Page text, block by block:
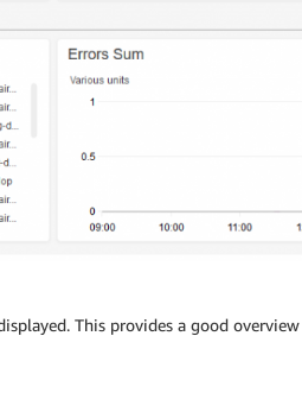
This provides a good